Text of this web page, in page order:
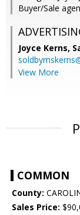
Buyer/Sale
Joyce Kerns,
View More
COMMON
County:
Sales Price: